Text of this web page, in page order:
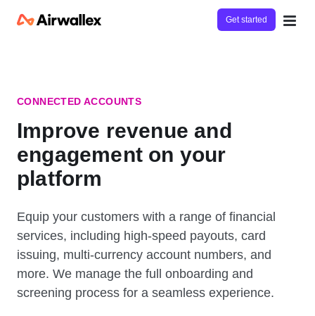
Get started
CONNECTED ACCOUNTS
Improve revenue and
engagement on your
platform
Equip your customers with a range of financial
services, including high-speed payouts, card
issuing, multi-currency account numbers, and
more. We manage the full onboarding and
screening process for a seamless experience.